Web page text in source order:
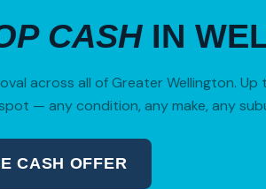
CASHIN
across all of Greater Wellington. Up
— any condition, any make, any
CASH OFFER